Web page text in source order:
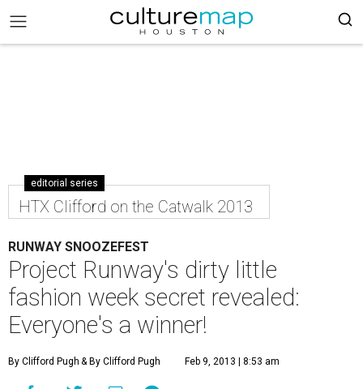
editorial series
HTX Clifford on the Catwalk 2013
RUNWAY SNOOZEFEST
Project Runway's dirty little
fashion week secret revealed:
Everyone's a winner!
By Clifford Pugh & By Clifford Pugh Feb 9, 2013 | 8:53 am